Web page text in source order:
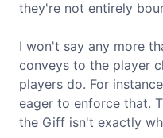
they're not entirely
I won't say any more
conveys to the player
players do. For
eager to enforce that.
the Giff isn't exactly